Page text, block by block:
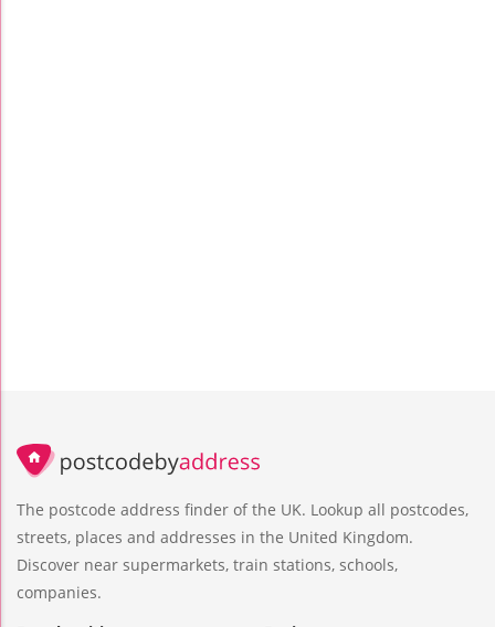
The postcode address finder of the UK. Lookup all postcodes,
streets, places and addresses in the United Kingdom.
Discover near supermarkets, train stations, schools,
companies.